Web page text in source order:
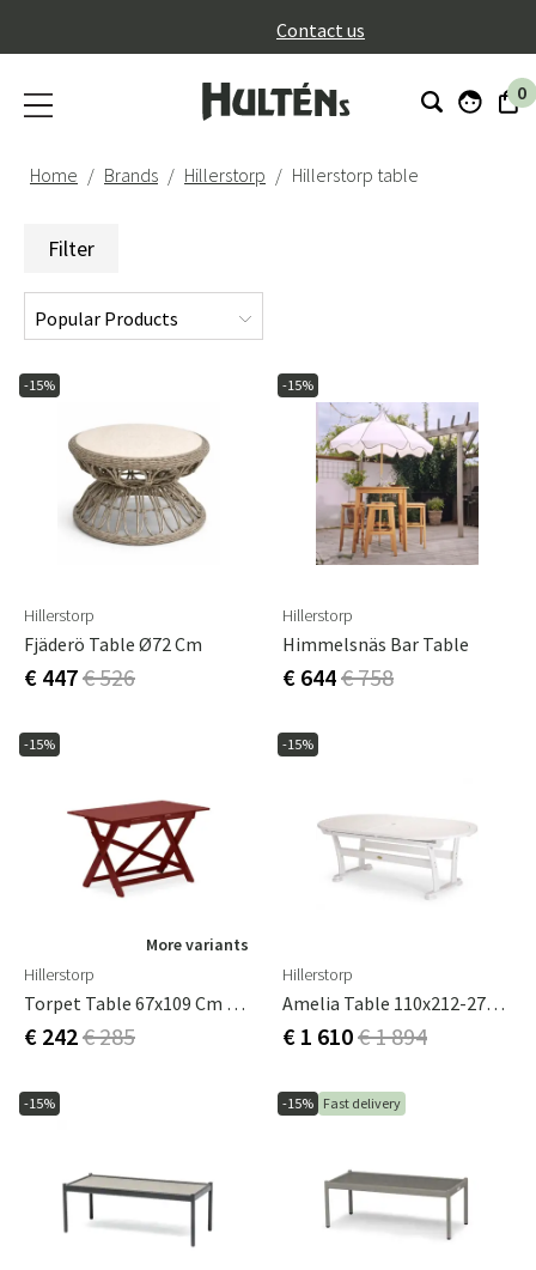
Contact us
0
Home Brands Hillerstorp Hillerstorp table
Filter
-15%
Hillerstorp
Fjäderö Table Ø72 Cm
€ 447€ 526
-15%
Hillerstorp
Himmelsnäs Bar Table
€ 644€ 758
-15%
More variants
Hillerstorp
Torpet Table 67x109 Cm Red
€ 242€ 285
-15%
Hillerstorp
Amelia Table 110x212-272-332 Cm Vit
€ 1 610€ 1 894
-15% -15% Fast delivery